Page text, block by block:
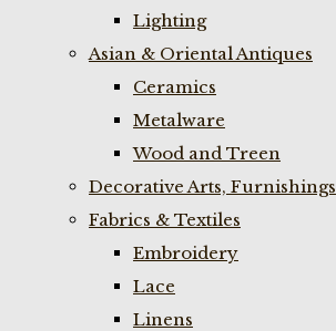
Lighting
Asian & Oriental Antiques
Ceramics
Metalware
Wood and Treen
Decorative Arts, Furnishings
Fabrics & Textiles
Embroidery
Lace
Linens